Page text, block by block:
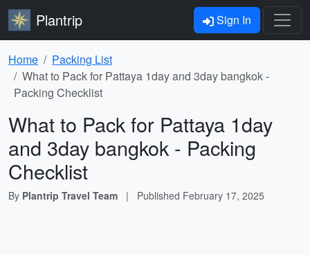
Plantrip Sign In
Home
Packing List
What to Pack for Pattaya 1day and 3day bangkok -
Packing Checklist
What to Pack for Pattaya 1day
and 3day bangkok - Packing
Checklist
By Plantrip Travel Team | Published February 17, 2025